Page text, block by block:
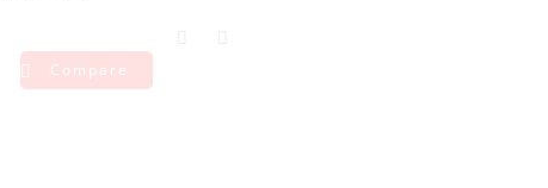
Compare